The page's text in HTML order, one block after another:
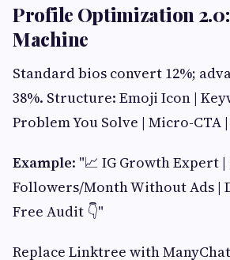
Profile Optimization
Machine
Standard bios convert 12%;
38%. Structure: Emoji Icon |
Problem You Solve | Micro-CTA
Example: "📈 IG Growth Expert |
Followers/Month Without Ads |
Free Audit 👇"
Replace Linktree with